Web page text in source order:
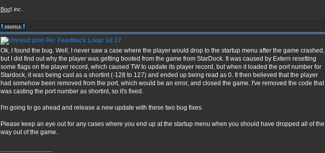
Boo! inc.
Re: Feedback Loop: v2.17
Ok, I found the bug. Well, I never saw a case where the player would drop to the startup menu after the game crashed,
but I did find out why the player was getting booted from the game from StarDock. It was caused by Extern resetting
some flags on the player record, which caused TW to update its player record, but when it loaded the port number for
Stardock, it was being cast as a shortint (-128 to 127) and ended up being read as 0. It then believed that the player
had somehow been removed from the port, which would be an error, and closed the game. I've removed the code that
was casting the port number as shortint, so it's fixed.
I'm going to go ahead and release a new update with these two bug fixes.
Please keep an eye out for any cases where you end up at the startup menu when you should have dropped all of the
way out of the game.